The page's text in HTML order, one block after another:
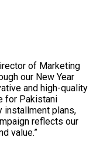
of Marketing
our New Year
and high-quality
for Pakistani
installment plans,
reflects our
value.”